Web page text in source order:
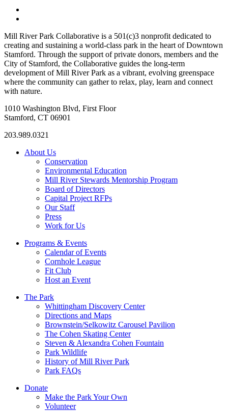
Mill River Park Collaborative is a 501(c)3 nonprofit dedicated to
creating and sustaining a world-class park in the heart of Downtown
Stamford. Through the support of private donors, members and the
City of Stamford, the Collaborative guides the long-term
development of Mill River Park as a vibrant, evolving greenspace
where the community can gather to relax, play, learn and connect
with nature.
1010 Washington Blvd, First Floor
Stamford, CT 06901
203.989.0321
About Us
Conservation
Environmental Education
Mill River Stewards Mentorship Program
Board of Directors
Capital Project RFPs
Our Staff
Press
Work for Us
Programs & Events
Calendar of Events
Cornhole League
Fit Club
Host an Event
The Park
Whittingham Discovery Center
Directions and Maps
Brownstein/Selkowitz Carousel Pavilion
The Cohen Skating Center
Steven & Alexandra Cohen Fountain
Park Wildlife
History of Mill River Park
Park FAQs
Donate
Make the Park Your Own
Volunteer